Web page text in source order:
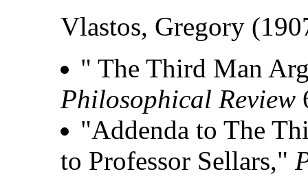
Vlastos, Gregory
" The Third Man
Philosophical Review
"Addenda to The
to Professor Sellars,"